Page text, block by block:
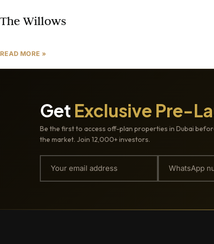
The Willows
READ MORE »
Get Exclusive Pre-
Be the first to access off-plan properties in Dubai
the market. Join 12,000+ investors.